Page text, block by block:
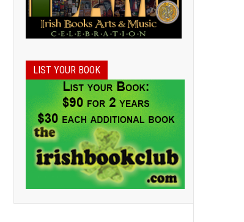
LIST YOUR BOOK